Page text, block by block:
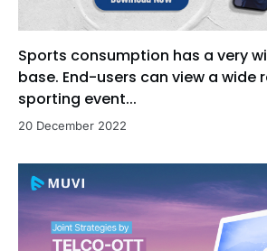
Sports consumption has a very
base. End-users can view a wide
sporting event...
20 December 2022